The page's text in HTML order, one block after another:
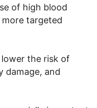
of high blood
more targeted
the risk of
damage, and